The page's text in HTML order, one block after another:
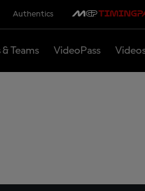
Authentics
& Teams VideoPass